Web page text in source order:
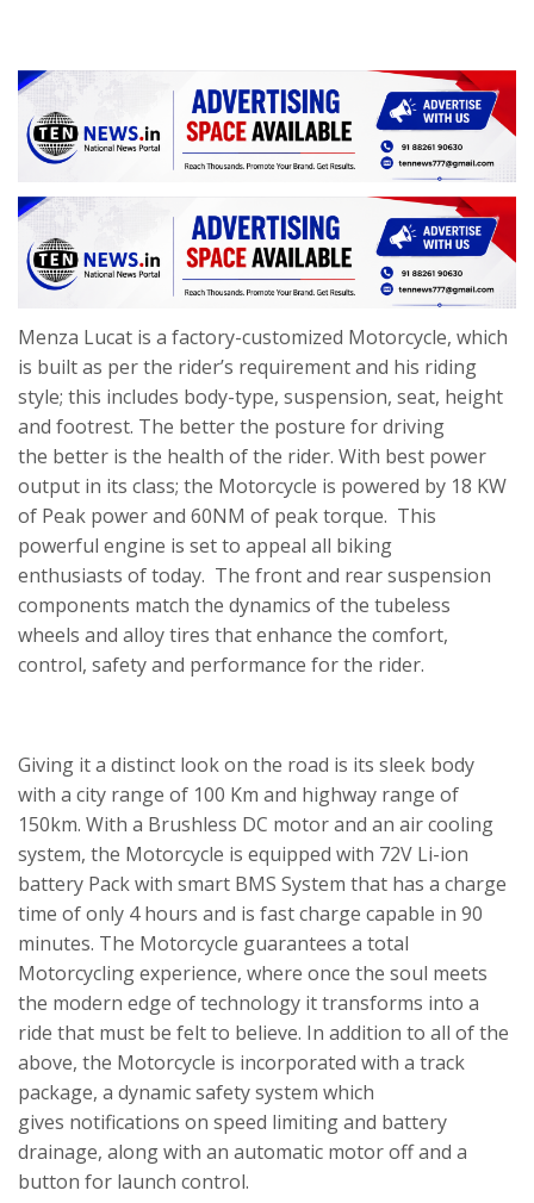
Menza Lucat is a factory-customized Motorcycle, which
is built as per the rider’s requirement and his riding
style; this includes body-type, suspension, seat, height
and footrest. The better the posture for driving
the better is the health of the rider. With best power
output in its class; the Motorcycle is powered by 18 KW
of Peak power and 60NM of peak torque. This
powerful engine is set to appeal all biking
enthusiasts of today. The front and rear suspension
components match the dynamics of the tubeless
wheels and alloy tires that enhance the comfort,
control, safety and performance for the rider.
Giving it a distinct look on the road is its sleek body
with a city range of 100 Km and highway range of
150km. With a Brushless DC motor and an air cooling
system, the Motorcycle is equipped with 72V Li-ion
battery Pack with smart BMS System that has a charge
time of only 4 hours and is fast charge capable in 90
minutes. The Motorcycle guarantees a total
Motorcycling experience, where once the soul meets
the modern edge of technology it transforms into a
ride that must be felt to believe. In addition to all of the
above, the Motorcycle is incorporated with a track
package, a dynamic safety system which
gives notifications on speed limiting and battery
drainage, along with an automatic motor off and a
button for launch control.